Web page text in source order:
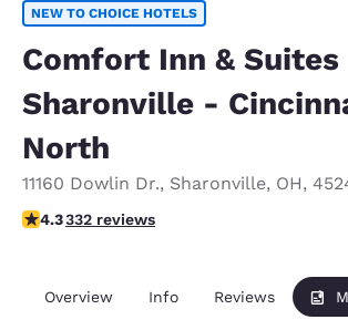
NEW TO CHOICE HOTELS
Comfort Inn & Suites
Sharonville -
North
11160 Dowlin Dr., Sharonville, OH,
4.28 stars rating. Excellent.
4.3332 reviews
Overview Info Reviews